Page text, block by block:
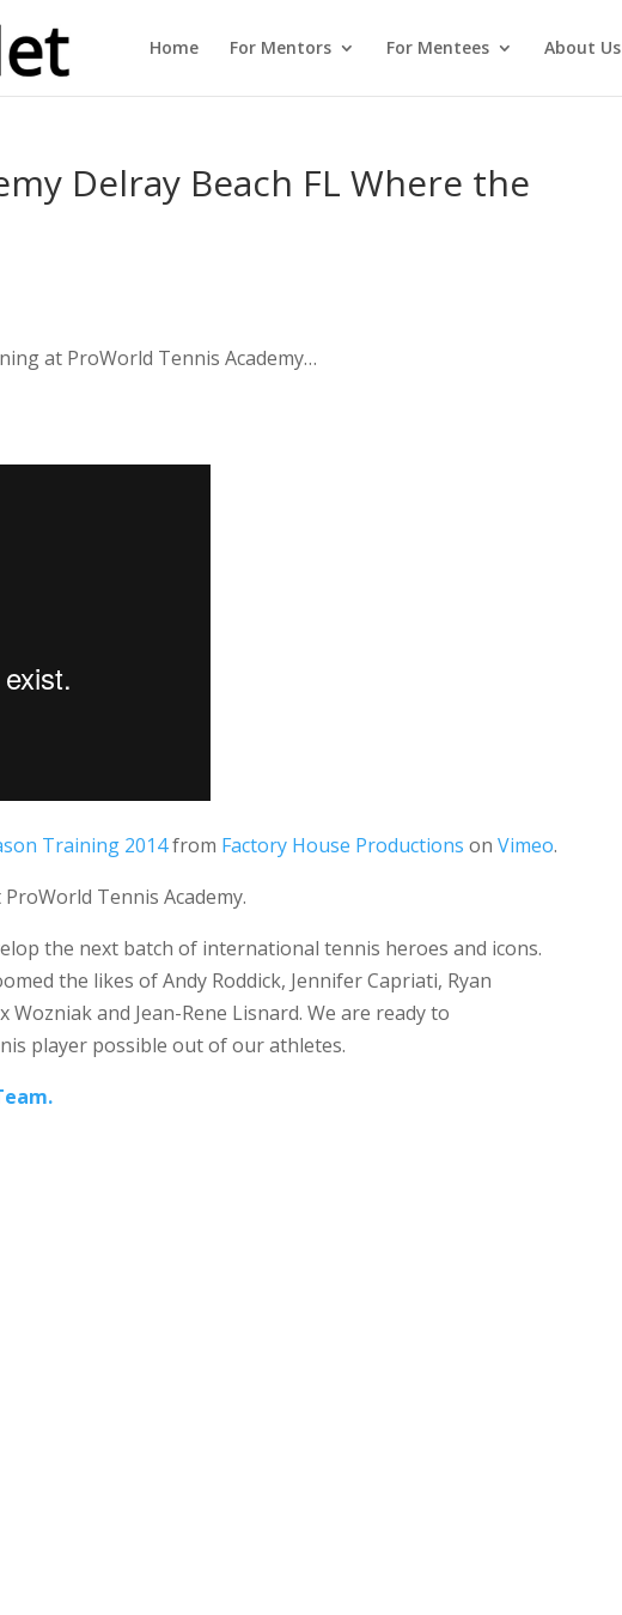
Home For Mentors For Mentees About Us
Delray Beach FL Where the
at ProWorld Tennis Academy…
Training 2014from Factory House Productions onVimeo.
Tennis Academy.
the next batch of international tennis heroes and icons.
the likes of Andy Roddick, Jennifer Capriati, Ryan
and Jean-Rene Lisnard. We are ready to
player possible out of our athletes.